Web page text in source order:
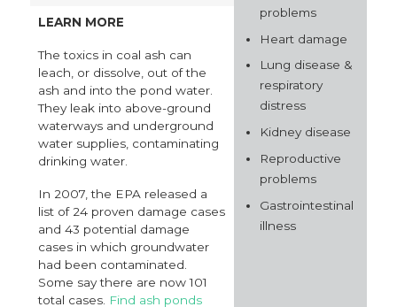
problems
Heart damage
Lung disease &
respiratory
distress
Kidney disease
Reproductive
problems
Gastrointestinal
illness
LEARN MORE
The toxics in coal ash can
leach, or dissolve, out of the
ash and into the pond water.
They leak into above-ground
waterways and underground
water supplies, contaminating
drinking water.
In 2007, the EPA released a
list of 24 proven damage cases
and 43 potential damage
cases in which groundwater
had been contaminated.
Some say there are now 101
total cases. Find ash ponds